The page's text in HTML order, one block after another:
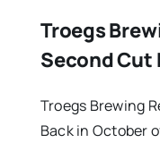
Troegs
Second Cut
Troegs Brewing
Back in October